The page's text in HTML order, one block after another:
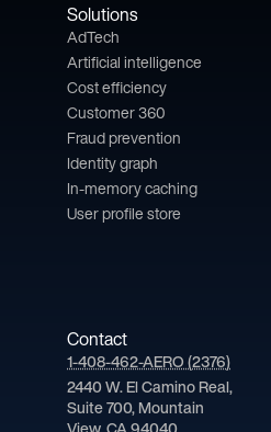
Solutions
AdTech
Artificial intelligence
Cost efficiency
Customer 360
Fraud prevention
Identity graph
In-memory caching
User profile store
Contact
1-408-462-AERO (2376)
2440 W. El Camino Real,
Suite 700, Mountain